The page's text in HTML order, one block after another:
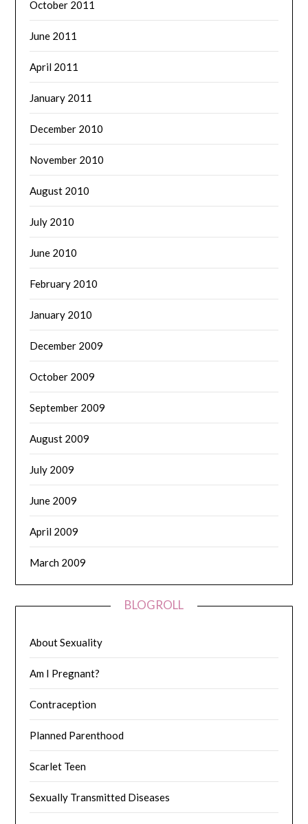
October 2011
June 2011
April 2011
January 2011
December 2010
November 2010
August 2010
July 2010
June 2010
February 2010
January 2010
December 2009
October 2009
September 2009
August 2009
July 2009
June 2009
April 2009
March 2009
BLOGROLL
About Sexuality
Am I Pregnant?
Contraception
Planned Parenthood
Scarlet Teen
Sexually Transmitted Diseases